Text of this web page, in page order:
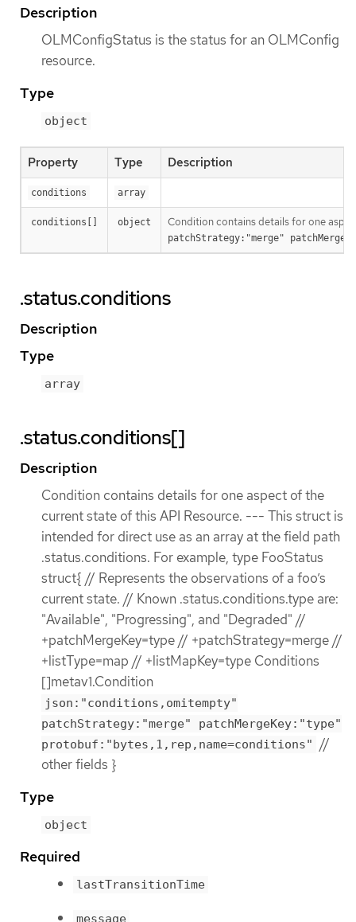
Description
OLMConfigStatus is the status for an OLMConfig
resource.
Type
object
Property Type Description
conditions array
conditions[] object Condition contains details for one
patchStrategy:"merge"
.status.conditions
Description
Type
array
.status.conditions[]
Description
Condition contains details for one aspect of the
current state of this API Resource. --- This struct is
intended for direct use as an array at the field path
.status.conditions. For example, type FooStatus
struct{ // Represents the observations of a foo’s
current state. // Known .status.conditions.type are:
"Available", "Progressing", and "Degraded" //
+patchMergeKey=type // +patchStrategy=merge //
+listType=map // +listMapKey=type Conditions
[]metav1.Condition
json:"conditions,omitempty"
patchStrategy:"merge" patchMergeKey:"type"
protobuf:"bytes,1,rep,name=conditions"
//
other fields }
Type
object
Required
lastTransitionTime
message